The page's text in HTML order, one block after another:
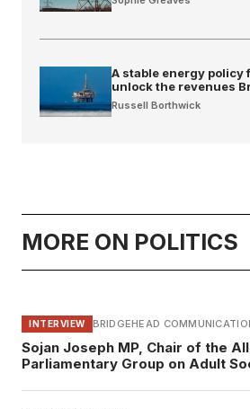
A stable energy policy
unlock the revenues
Russell Borthwick
MORE ON POLITICS
INTERVIEW BRIDGEHEAD
Sojan Joseph MP, Chair of the
Parliamentary Group on Adult